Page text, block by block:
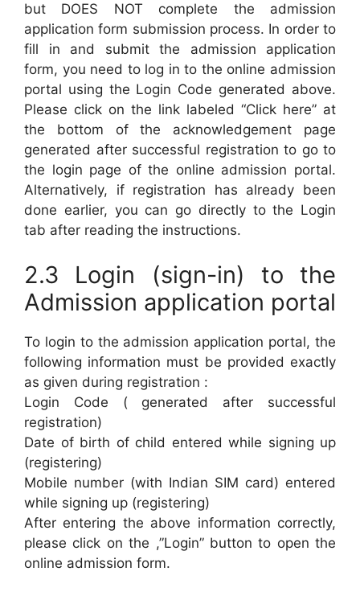
but DOES NOT complete the admission
application form submission process. In order to
fill in and submit the admission application
form, you need to log in to the online admission
portal using the Login Code generated above.
Please click on the link labeled “Click here” at
the bottom of the acknowledgement page
generated after successful registration to go to
the login page of the online admission portal.
Alternatively, if registration has already been
done earlier, you can go directly to the Login
tab after reading the instructions.
2.3 Login (sign-in) to the
Admission application portal
To login to the admission application portal, the
following information must be provided exactly
as given during registration :
Login Code ( generated after successful
registration)
Date of birth of child entered while signing up
(registering)
Mobile number (with Indian SIM card) entered
while signing up (registering)
After entering the above information correctly,
please click on the ,”Login” button to open the
online admission form.